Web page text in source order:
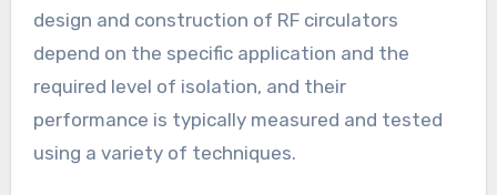
design and construction of RF circulators
depend on the specific application and the
required level of isolation, and their
performance is typically measured and tested
using a variety of techniques.